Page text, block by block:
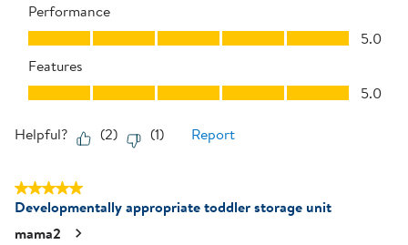
Performance
Performance, 5.0 out of 5
5.0
Features
Features, 5.0 out of 5
5.0
Helpful? (2) (1) Report
5 out of 5 stars.
Developmentally appropriate toddler storage unit
mama2